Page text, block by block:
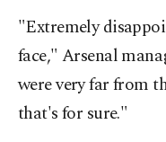
"Extremely
face," Arsenal
were very far from
that's for sure."